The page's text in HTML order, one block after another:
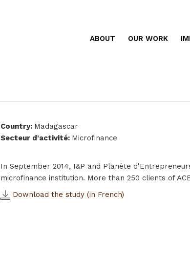
ABOUT OUR WORK
Country: Madagascar
Secteur d'activité: Microfinance
In September 2014, I&P and Planète
microfinance institution. More than 250 clients of
Download the study (in French)